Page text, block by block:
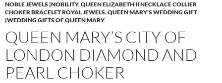
NOBLE JEWELS |NOBILITY,QUEEN ELIZABETH II NECKLACE COLLIER
CHOKER BRACELET ROYAL JEWELS,QUEEN MARY'S WEDDING GIFT
|WEDDING GIFTS OF QUEEN MARY
QUEEN MARY’S CITY OF
LONDON DIAMOND AND
PEARL CHOKER